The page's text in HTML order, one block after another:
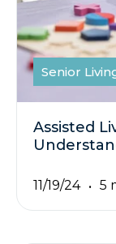
Senior
Assisted
11/19/24 5